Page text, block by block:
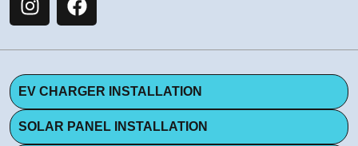
EV CHARGER INSTALLATION
SOLAR PANEL INSTALLATION